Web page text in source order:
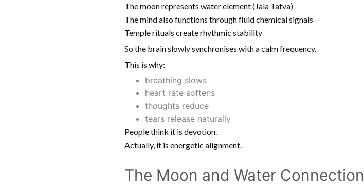
The moon represents water element (Jala Tatva)
The mind also functions through fluid chemical signals
Temple rituals create rhythmic stability
So the brain slowly synchronises with a calm frequency.
This is why:
breathing slows
heart rate softens
thoughts reduce
tears release naturally
People think it is devotion.
Actually, it is energetic alignment.
The Moon and Water Connection